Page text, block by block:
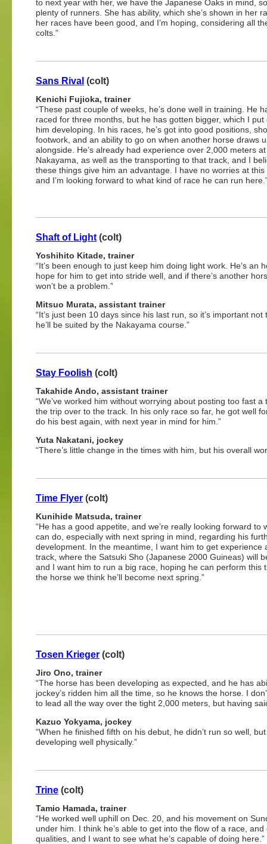
to next year with her, we have the Japanese Oaks in mind,
plenty of runners. She has ability, which she’s shown in her
her races have been good, and I’m hoping, considering all
colts.”
Sans Rival (colt)
Kenichi Fujioka, trainer
“These past couple of weeks, he’s done well in training. He
raced for three months, but he has gotten bigger, which I put
him developing. In his races, he’s got into good positions,
footwork, and an ability to go on when another horse draws
alongside. He’s already had experience over 2,000 meters at
Nakayama, as well as the transporting to that track, and I
these things give him an advantage. I have no worries at this
and I’m looking forward to what kind of race he can run
Shaft of Light (colt)
Yoshihito Kitade, trainer
“It’s been enough to just keep him doing light work. He’s
hope for him to get into stride well, and if there’s another
won’t be a problem.”
Mitsuo Murata, assistant trainer
“It’s just been 10 days since his last run, so it’s important
he’ll be suited by the Nakayama course.”
Stay Foolish (colt)
Takahide Ando, assistant trainer
“We’ve worked him without worrying about posting too fast
the trip over to the track. In his only race so far, he got well
do his best again, with next year in mind for him.”
Yuta Nakatani, jockey
“There’s little change in the times with him, but his overall
Time Flyer (colt)
Kunihide Matsuda, trainer
“He has a good appetite, and we’re really looking forward to
can do, especially with next spring in mind, regarding his
development. In the meantime, I want him to get experience
track, where the Satsuki Sho (Japanese 2000 Guineas) will
and I want him to run a big race, hoping he can perform this
the horse we think he’ll become next spring.”
Tosen Krieger (colt)
Jiro Ono, trainer
“The horse has been developing as expected, and he has
jockey’s ridden him all the time, so he knows the horse. I
to lead all the way over the tight 2,000 meters, but having
Kazuo Yokyama, jockey
“When he finished fifth on his debut, he didn’t run so well,
developing well physically.”
Trine (colt)
Tamio Hamada, trainer
“He worked well uphill on Dec. 20, and his movement on
under him. I think he’s able to get into the flow of a race,
qualities, and I want to see what he’s capable of doing here.”